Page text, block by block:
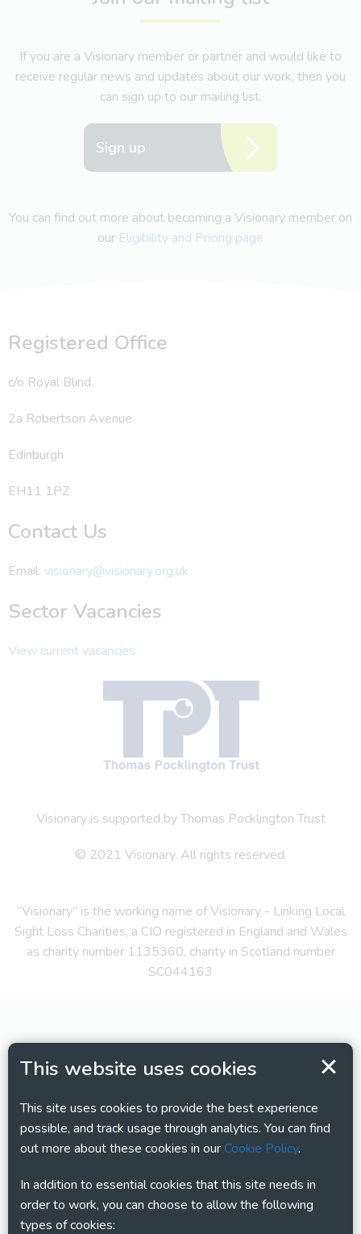
This website uses cookies
This site uses cookies to provide the best experience
possible, and track usage through analytics. You can find
out more about these cookies in ourCookie Policy.
In addition to essential cookies that this site needs in
order to work, you can choose to allow the following
types of cookies:
If you are a Visionary member or partner and would like to
receive regular news and updates about our work, then you
can sign up to our mailing list.
Sign up
You can find out more about becoming a Visionary member on
our Eligibility and Pricing page
Registered Office
c/o Royal Blind
2a Robertson Avenue
Edinburgh
EH11 1PZ
Contact Us
Email: visionary@visionary.org.uk
Sector Vacancies
View current vacancies
Visionary is supported by Thomas Pocklington Trust
© 2021 Visionary. All rights reserved.
“Visionary” is the working name of Visionary - Linking Local
Sight Loss Charities, a CIO registered in England and Wales
as charity number 1135360, charity in Scotland number
SC044163